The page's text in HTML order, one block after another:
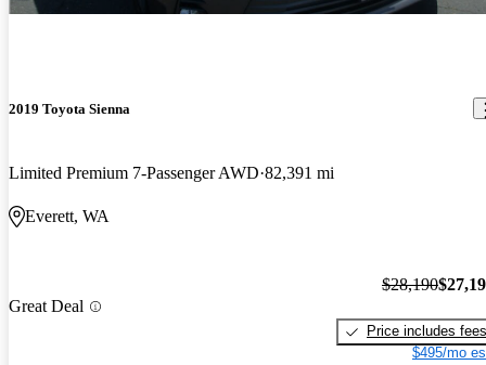
2019 Toyota Sienna
Limited Premium 7-Passenger AWD 82,391 mi
Everett, WA
Great Deal
$28,190
Price includes fees
$495/mo